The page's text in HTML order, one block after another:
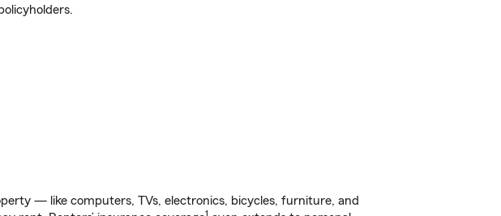
— like computers, TVs, electronics, bicycles, furniture, and
1